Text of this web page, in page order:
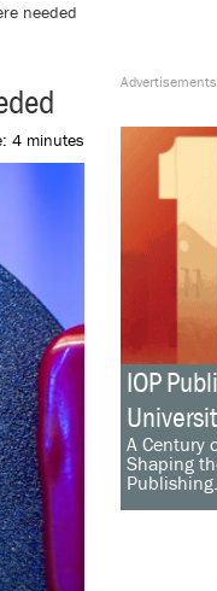
needed
4 minutes
IOP
A Century
Shaping